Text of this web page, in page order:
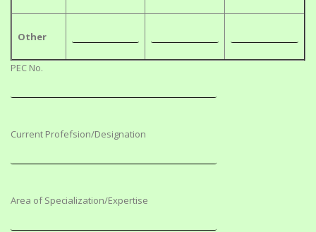
Other
PEC No.
Current Profefsion/Designation
Area of Specialization/Expertise